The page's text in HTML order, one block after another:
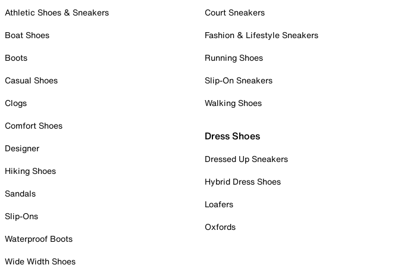
Athletic Shoes & Sneakers
Boat Shoes
Boots
Casual Shoes
Clogs
Comfort Shoes
Designer
Hiking Shoes
Sandals
Slip-Ons
Waterproof Boots
Wide Width Shoes
Court Sneakers
Fashion & Lifestyle Sneakers
Running Shoes
Slip-On Sneakers
Walking Shoes
Dress Shoes
Dressed Up Sneakers
Hybrid Dress Shoes
Loafers
Oxfords